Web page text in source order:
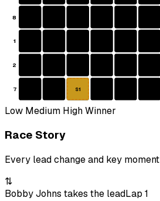
8
1
2
7 S1
Low Medium HighWinner
Race Story
Every lead change and key moment
⇅
Bobby Johns takes the leadLap 1